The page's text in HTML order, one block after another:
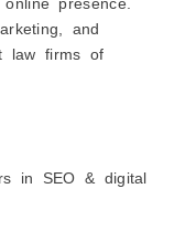
and
law firms of
in SEO & digital